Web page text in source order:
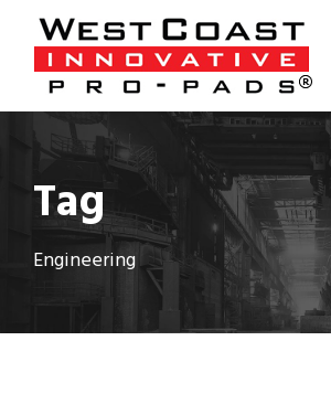
Tag
Engineering